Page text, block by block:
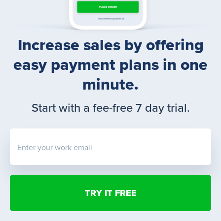
Increase sales by offering
easy payment plans in one
minute.
Start with a fee-free 7 day trial.
Enter your work email